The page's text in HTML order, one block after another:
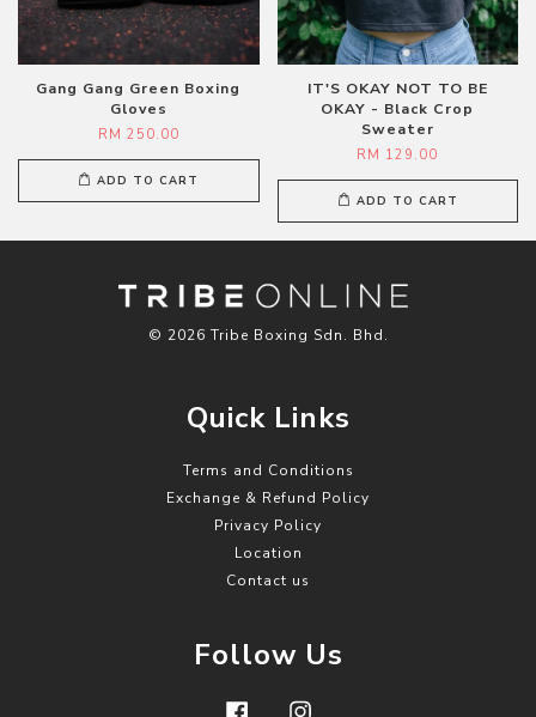
Gang Gang Green Boxing
Gloves
RM 250.00
ADD TO CART
IT'S OKAY NOT TO BE
OKAY - Black Crop
Sweater
RM 129.00
ADD TO CART
© 2026 Tribe Boxing Sdn. Bhd.
Quick Links
Terms and Conditions
Exchange & Refund Policy
Privacy Policy
Location
Contact us
Follow Us
Facebook